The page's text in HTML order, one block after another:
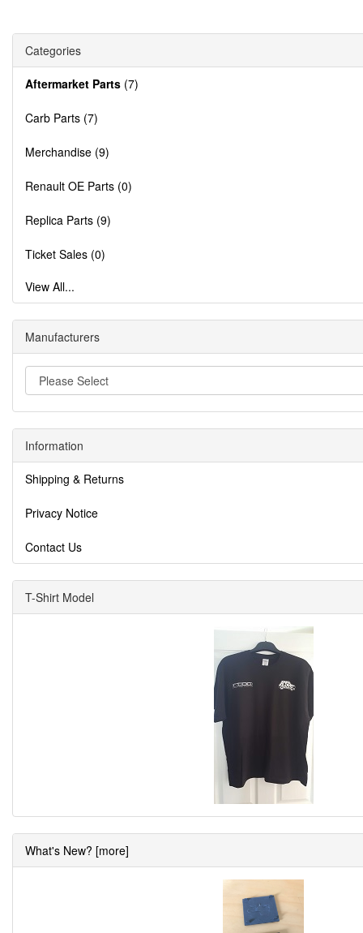
Categories
Aftermarket Parts (7)
Carb Parts (7)
Merchandise (9)
Renault OE Parts (0)
Replica Parts (9)
Ticket Sales (0)
View All...
Manufacturers
Information
Shipping & Returns
Privacy Notice
Contact Us
T-Shirt Model
What's New? [more]